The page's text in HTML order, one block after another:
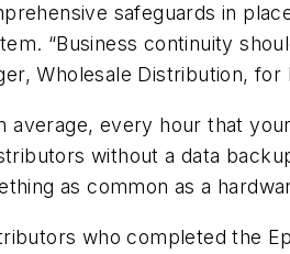
safeguards in
“Business continuity
Wholesale Distribution,
average, every hour that
without a data
as common as a
who completed the